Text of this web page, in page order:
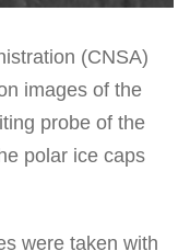
(CNSA)
images of the
probe of the
polar ice caps
were taken with